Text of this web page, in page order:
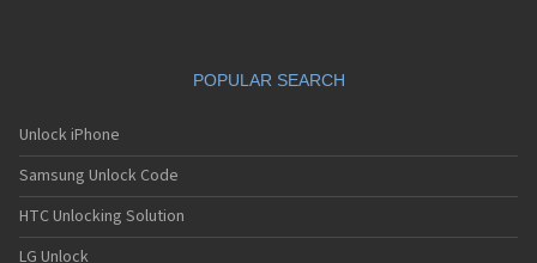
POPULAR SEARCH
Unlock iPhone
Samsung Unlock Code
HTC Unlocking Solution
LG Unlock